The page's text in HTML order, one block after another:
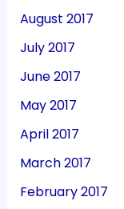
August 2017
July 2017
June 2017
May 2017
April 2017
March 2017
February 2017